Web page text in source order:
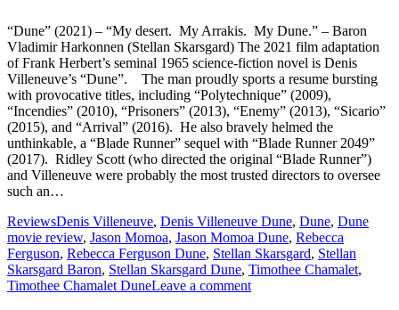
“Dune” (2021) – “My desert. My Arrakis. My Dune.” – Baron
Vladimir Harkonnen (Stellan Skarsgard) The 2021 film adaptation
of Frank Herbert’s seminal 1965 science-fiction novel is Denis
Villeneuve’s “Dune”. The man proudly sports a resume bursting
with provocative titles, including “Polytechnique” (2009),
“Incendies” (2010), “Prisoners” (2013), “Enemy” (2013), “Sicario”
(2015), and “Arrival” (2016). He also bravely helmed the
unthinkable, a “Blade Runner” sequel with “Blade Runner 2049”
(2017). Ridley Scott (who directed the original “Blade Runner”)
and Villeneuve were probably the most trusted directors to oversee
such an…
ReviewsDenis Villeneuve, Denis Villeneuve Dune, Dune, Dune
movie review, Jason Momoa, Jason Momoa Dune, Rebecca
Ferguson, Rebecca Ferguson Dune, Stellan Skarsgard, Stellan
Skarsgard Baron, Stellan Skarsgard Dune, Timothee Chamalet,
Timothee Chamalet DuneLeave a comment